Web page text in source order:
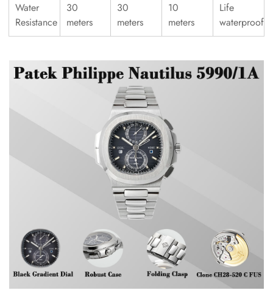
Water
Resistance
30
meters
30
meters
10
meters
Life
waterproof